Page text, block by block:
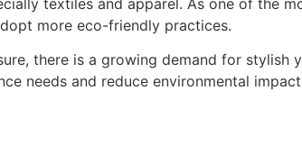
more eco-friendly practices.
there is a growing demand for stylish
needs and reduce environmental